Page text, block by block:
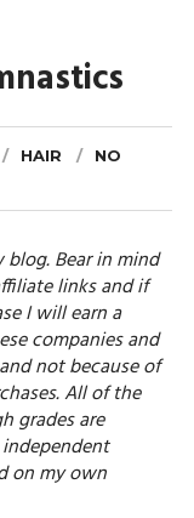
HAIR
NO
Bear in mind
links and if
I will earn a
companies and
not because of
All of the
grades are
on my own